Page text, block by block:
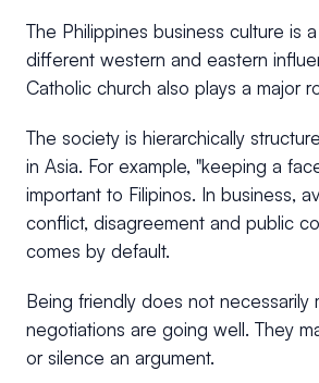
The Philippines business culture is
different western and eastern
Catholic church also plays a major
The society is hierarchically
in Asia. For example, "keeping a
important to Filipinos. In business,
conflict, disagreement and public
comes by default.
Being friendly does not necessarily
negotiations are going well. They
or silence an argument.